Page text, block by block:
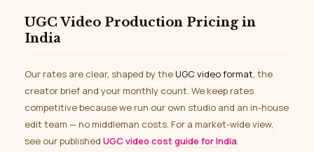
UGC Video Production Pricing in
India
Our rates are clear, shaped by theUGC video format, the
creator brief and your monthly count. We keep rates
competitive because we run our own studio and an in-house
edit team — no middleman costs. For a market-wide view,
see our published UGC video cost guide for India.